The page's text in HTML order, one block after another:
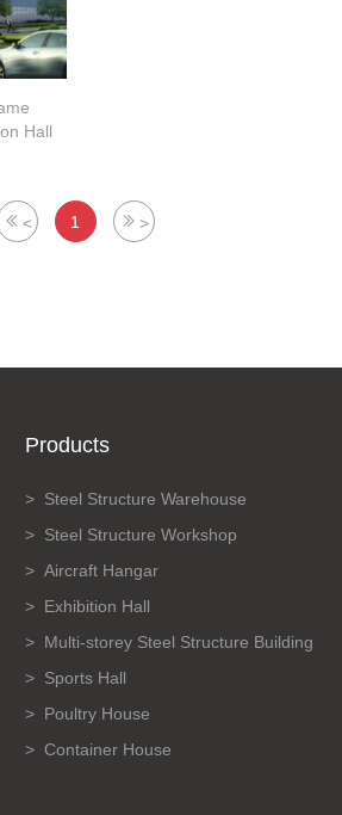
Hall
< 1 >
Products
Steel Structure Warehouse
Steel Structure Workshop
Aircraft Hangar
Exhibition Hall
Multi-storey Steel Structure Building
Sports Hall
Poultry House
Container House